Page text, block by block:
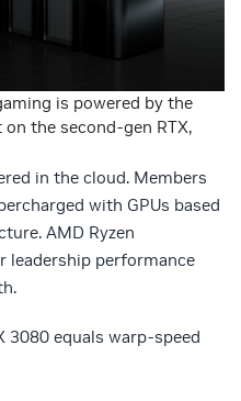
is powered by the
on the second-gen RTX,
in the cloud. Members
with GPUs based
AMD Ryzen
leadership performance
3080 equals warp-speed